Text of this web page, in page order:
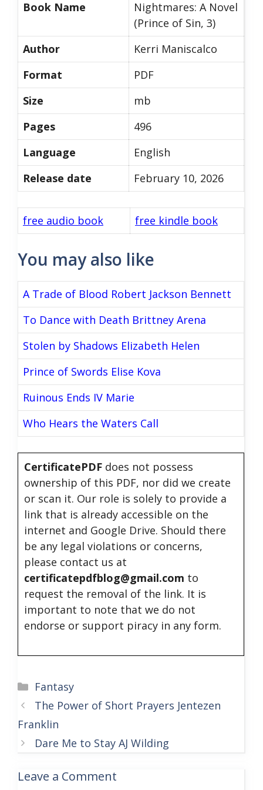
Book Name
Nightmares: A Novel
(Prince of Sin, 3)
Author
Kerri Maniscalco
Format
PDF
Size
mb
Pages
496
Language
English
Release date
February 10, 2026
free audio book free kindle book
You may also like
A Trade of Blood Robert Jackson Bennett
To Dance with Death Brittney Arena
Stolen by Shadows Elizabeth Helen
Prince of Swords Elise Kova
Ruinous Ends IV Marie
Who Hears the Waters Call
CertificatePDF does not possess
ownership of this PDF, nor did we create
or scan it. Our role is solely to provide a
link that is already accessible on the
internet and Google Drive. Should there
be any legal violations or concerns,
please contact us at
certificatepdfblog@gmail.com to
request the removal of the link. It is
important to note that we do not
endorse or support piracy in any form.
Categories
Fantasy
The Power of Short Prayers Jentezen
Franklin
Dare Me to Stay AJ Wilding
Leave a Comment